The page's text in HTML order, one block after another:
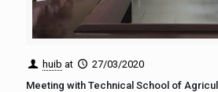
huib at
27/03/2020
Meeting with Technical School of